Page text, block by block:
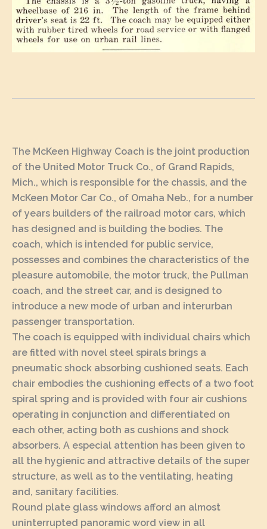
The McKeen Highway Coach is the joint production
of the United Motor Truck Co., of Grand Rapids,
Mich., which is responsible for the chassis, and the
McKeen Motor Car Co., of Omaha Neb., for a number
of years builders of the railroad motor cars, which
has designed and is building the bodies. The
coach, which is intended for public service,
possesses and combines the characteristics of the
pleasure automobile, the motor truck, the Pullman
coach, and the street car, and is designed to
introduce a new mode of urban and interurban
passenger transportation.
The coach is equipped with individual chairs which
are fitted with novel steel spirals brings a
pneumatic shock absorbing cushioned seats. Each
chair embodies the cushioning effects of a two foot
spiral spring and is provided with four air cushions
operating in conjunction and differentiated on
each other, acting both as cushions and shock
absorbers. A especial attention has been given to
all the hygienic and attractive details of the super
structure, as well as to the ventilating, heating
and, sanitary facilities.
Round plate glass windows afford an almost
uninterrupted panoramic word view in all